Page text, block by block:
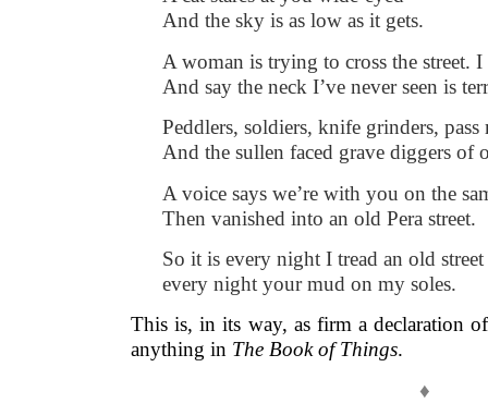
And the sky is as low as it gets.
A woman is trying to cross the street.
And say the neck I’ve never seen is
Peddlers, soldiers, knife grinders, pass
And the sullen faced grave diggers of
A voice says we’re with you on the
Then vanished into an old Pera street.
So it is every night I tread an old street
every night your mud on my soles.
This is, in its way, as firm a declaration
anything in The Book of Things.
♦